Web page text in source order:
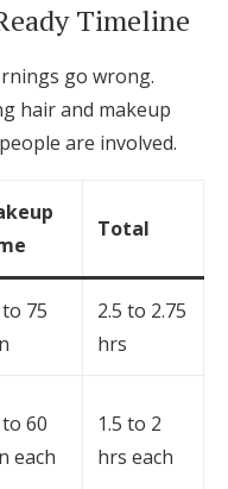
Timeline
go wrong.
hair and makeup
are involved.
Total
75
2.5 to 2.75
hrs
60
each
1.5 to 2
hrs each